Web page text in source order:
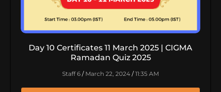
Day 10 Certificates 11 March 2025 | CIGMA
Ramadan Quiz 2025
Staff 6 March 22, 2024 11:35 AM